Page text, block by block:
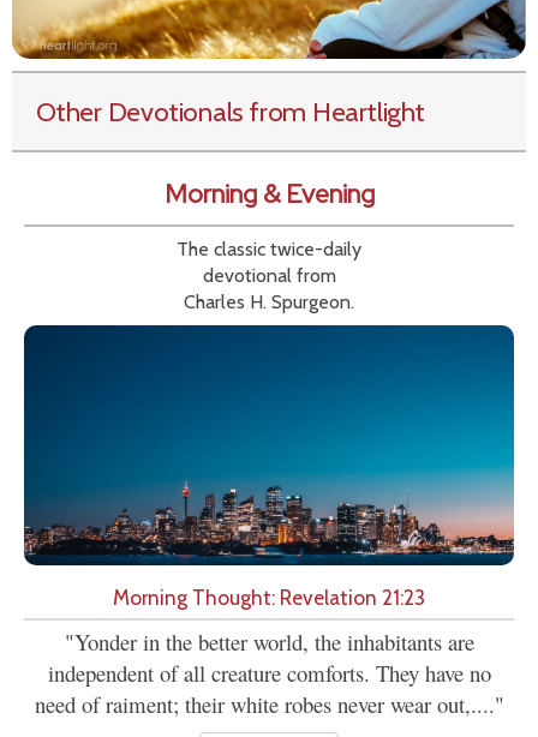
Other Devotionals from Heartlight
Morning & Evening
The classic twice-daily
devotional from
Charles H. Spurgeon.
Morning Thought: Revelation 21:23
"Yonder in the better world, the inhabitants are
independent of all creature comforts. They have no
need of raiment; their white robes never wear out,...."